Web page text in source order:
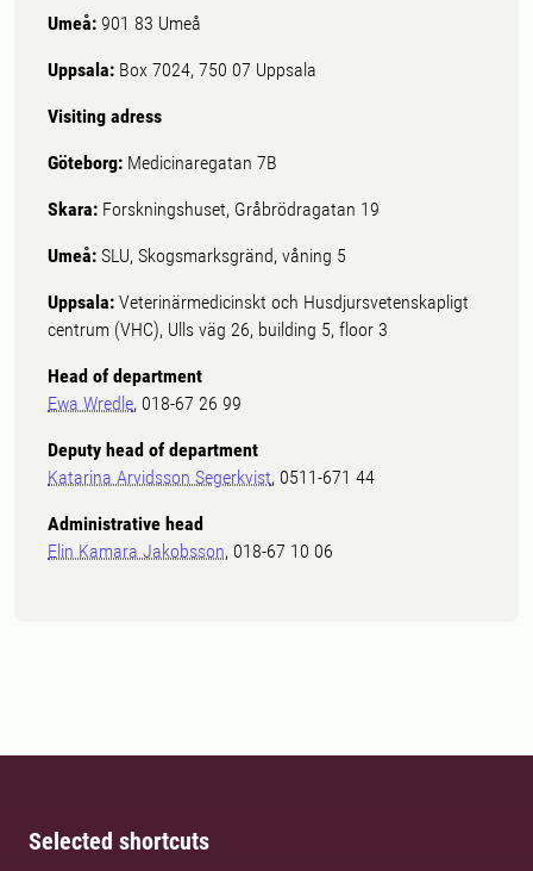
Umeå: 901 83 Umeå
Uppsala: Box 7024, 750 07 Uppsala
Visiting adress
Göteborg: Medicinaregatan 7B
Skara: Forskningshuset, Gråbrödragatan 19
Umeå: SLU, Skogsmarksgränd, våning 5
Uppsala: Veterinärmedicinskt och Husdjursvetenskapligt
centrum (VHC), Ulls väg 26, building 5, floor 3
Head of department
Ewa Wredle, 018-67 26 99
Deputy head of department
Katarina Arvidsson Segerkvist, 0511-671 44
Administrative head
Elin Kamara Jakobsson, 018-67 10 06
Selected shortcuts